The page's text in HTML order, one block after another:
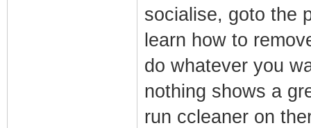
socialise, goto the
learn how to
do whatever you
nothing shows a
run ccleaner on